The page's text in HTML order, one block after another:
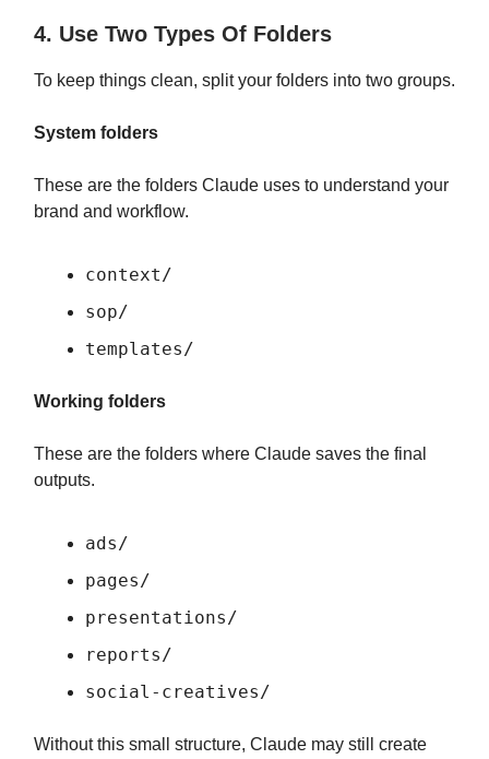
4. Use Two Types Of Folders
To keep things clean, split your folders into two groups.
System folders
These are the folders Claude uses to understand your
brand and workflow.
context/
sop/
templates/
Working folders
These are the folders where Claude saves the final
outputs.
ads/
pages/
presentations/
reports/
social-creatives/
Without this small structure, Claude may still create